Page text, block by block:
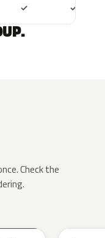
✓ ✓
Check the